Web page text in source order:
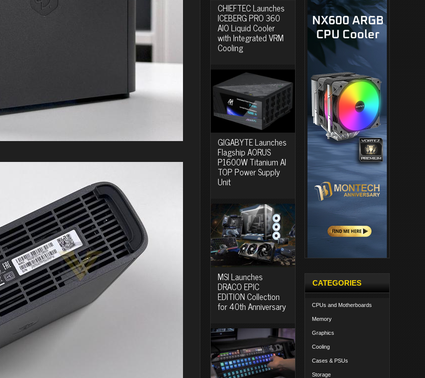
CHIEFTEC Launches
ICEBERG PRO 360
AIO Liquid Cooler
with Integrated VRM
Cooling
GIGABYTE Launches
Flagship AORUS
P1600W Titanium AI
TOP Power Supply
Unit
MSI Launches
DRACO EPIC
EDITION Collection
for 40th Anniversary
CATEGORIES
CPUs and Motherboards
Memory
Graphics
Cooling
Cases & PSUs
Storage